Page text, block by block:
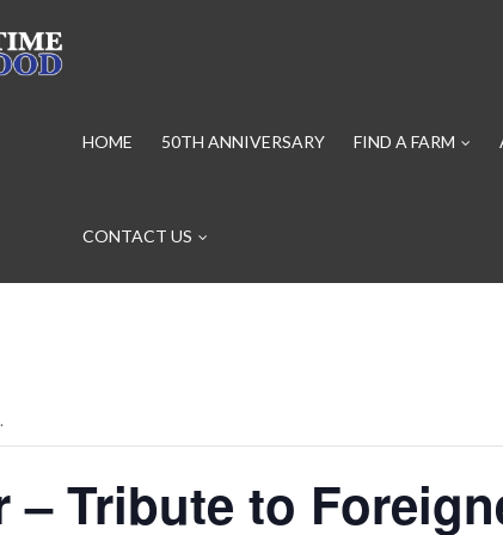
HOME 50TH ANNIVERSARY FIND A FARM
CONTACT US
– Tribute to